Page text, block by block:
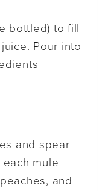
bottled) to fill
Pour into
and spear
mule
and